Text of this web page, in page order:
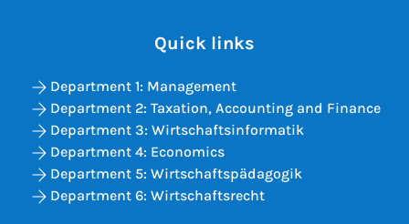
Quick links
Department 1: Management
Department 2: Taxation, Accounting and Finance
Department 3: Wirtschaftsinformatik
Department 4: Economics
Department 5: Wirtschaftspädagogik
Department 6: Wirtschaftsrecht